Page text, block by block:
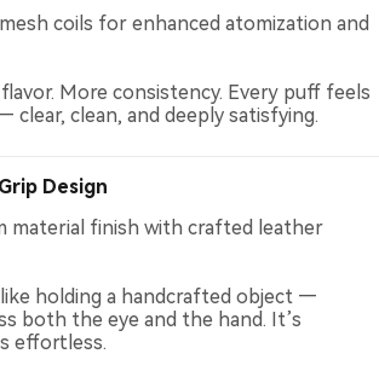
coils for enhanced atomization and
More consistency. Every puff feels
clear, clean, and deeply satisfying.
Design
material finish with crafted leather
like holding a handcrafted object —
both the eye and the hand. It’s
effortless.